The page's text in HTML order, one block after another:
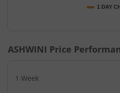
1 DAY
ASHWINI Price
1 Week